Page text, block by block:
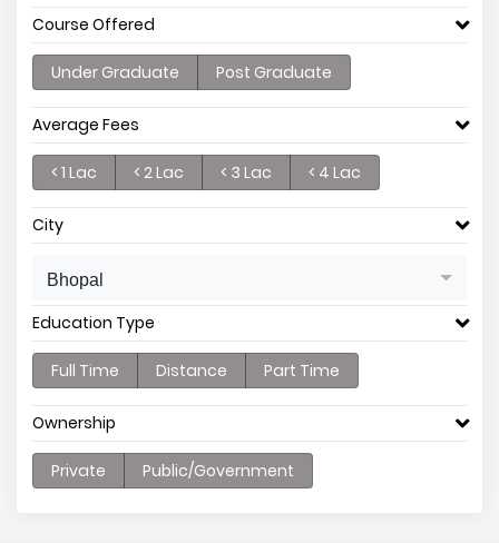
Course Offered
Under Graduate Post Graduate
Average Fees
< 1 Lac < 2 Lac < 3 Lac < 4 Lac
City
Bhopal
Education Type
Full Time Distance Part Time
Ownership
Private Public/Government